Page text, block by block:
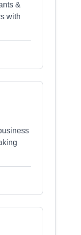
&
with